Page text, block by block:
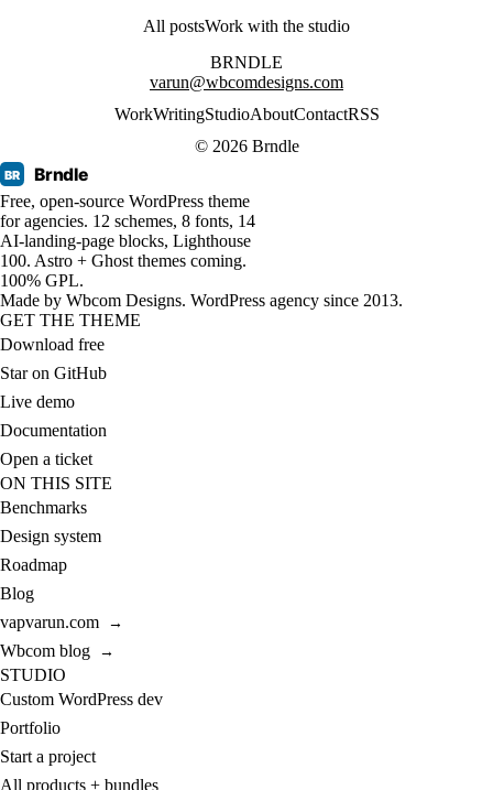
All postsWork with the studio
BRNDLE
varun@wbcomdesigns.com
WorkWritingStudioAboutContactRSS
© 2026 Brndle
BR Brndle
Free, open-source WordPress theme
for agencies. 12 schemes, 8 fonts, 14
AI-landing-page blocks, Lighthouse
100. Astro + Ghost themes coming.
100% GPL.
Made by Wbcom Designs. WordPress agency since 2013.
GET THE THEME
Download free
Star on GitHub
Live demo
Documentation
Open a ticket
ON THIS SITE
Benchmarks
Design system
Roadmap
Blog
vapvarun.com
→
Wbcom blog →
STUDIO
Custom WordPress dev
Portfolio
Start a project
All products + bundles